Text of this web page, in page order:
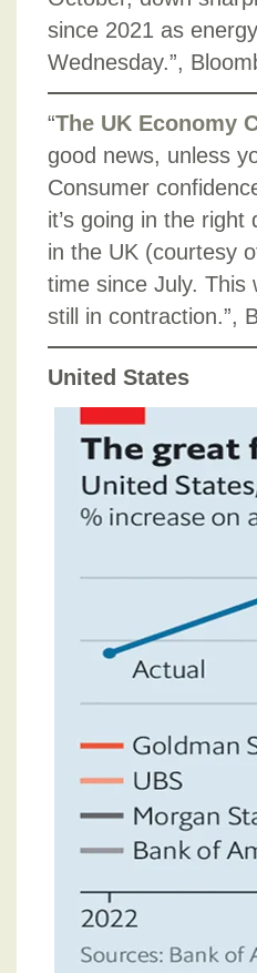
since 2021 as
Wednesday.”,
“The UK Economy
good news, unless
Consumer
it’s going in the
in the UK (courtesy
time since July. This
still in contraction.”,
United States